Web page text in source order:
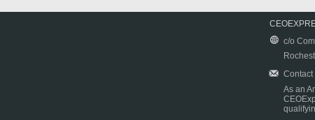
c/o
Contact
As an